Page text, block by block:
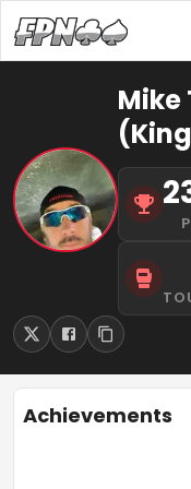
Mike
Achievements